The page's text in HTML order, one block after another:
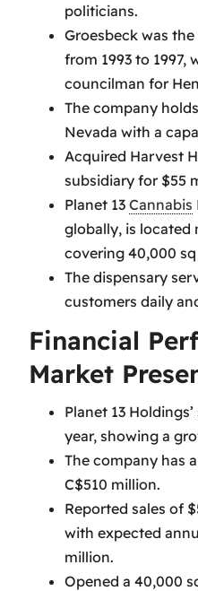
politicians.
Groesbeck was
from 1993 to 1997,
councilman for
The company
Nevada with a
Acquired Harvest
subsidiary for $55
Planet 13 Cannabis
globally, is located
covering 40,000
The dispensary
customers daily
Financial
Market
Planet 13
year, showing a
The company has
C$510 million.
Reported sales of
with expected
million.
Opened a 40,000